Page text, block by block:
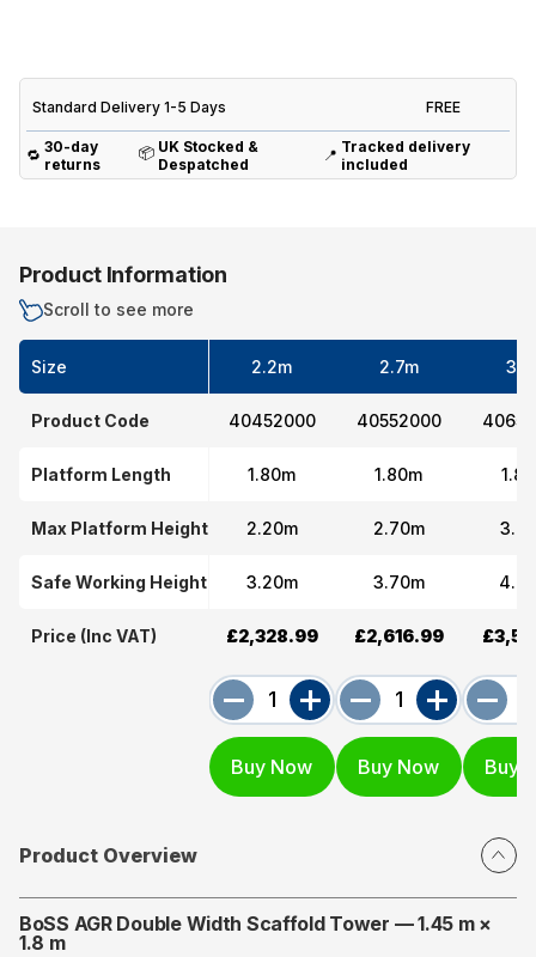
Standard Delivery 1-5 Days FREE
🔁 30-day
returns
📦 UK Stocked &
Despatched
📍 Tracked delivery
included
Product Information
Scroll to see more
Size
Product Code
Platform Length
Max Platform Height
Safe Working Height
Price (Inc VAT)
2.2m
40452000
1.80m
2.20m
3.20m
£2,328.99
2.7m
40552000
1.80m
2.70m
3.70m
£2,616.99
Product Overview
BoSS AGR Double Width Scaffold Tower — 1.45 m ×
1.8 m